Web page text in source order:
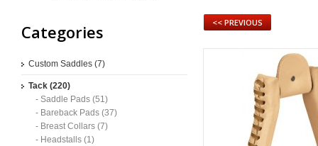
Categories
Custom Saddles (7)
Tack (220)
- Saddle Pads (51)
- Bareback Pads (37)
- Breast Collars (7)
- Headstalls (1)
<< PREVIOUS